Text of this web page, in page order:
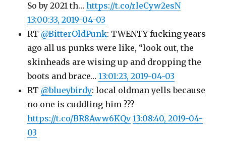
So by 2021 th…https://t.co/rleCyw2esN
13:00:33, 2019-04-03
RT @BitterOldPunk: TWENTY fucking years
ago all us punks were like, “look out, the
skinheads are wising up and dropping the
boots and brace…13:01:23, 2019-04-03
RT @blueybirdy: local oldman yells because
no one is cuddling him ???
https://t.co/BR8Aww6KQv 13:08:40, 2019-04-
03